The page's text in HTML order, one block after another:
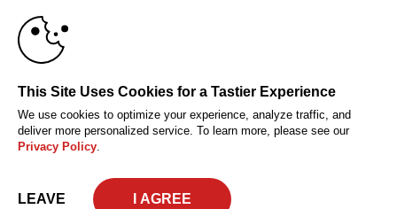
CLAIM YOUR BONUS
Affiliates
The adult industry's premier Live Cam
affiliate program since 1996. Our expert
worldwide through top-performing, high-
payout offers for all types of traffic.
Click here to get started
18 U.S.C. 2257 Dichiarazione di conformità ai requisiti di conservazione della
© 2026 HC Multimedia, LLC, Nevada, United States and HC Media, s.r.o -
Vodickova 791/41 Nove Mesto, 110 00 Praha 1, Czech Republic
This Site Uses Cookies for a Tastier Experience
We use cookies to optimize your experience, analyze traffic, and
deliver more personalized service. To learn more, please see our
Privacy Policy.
LEAVE